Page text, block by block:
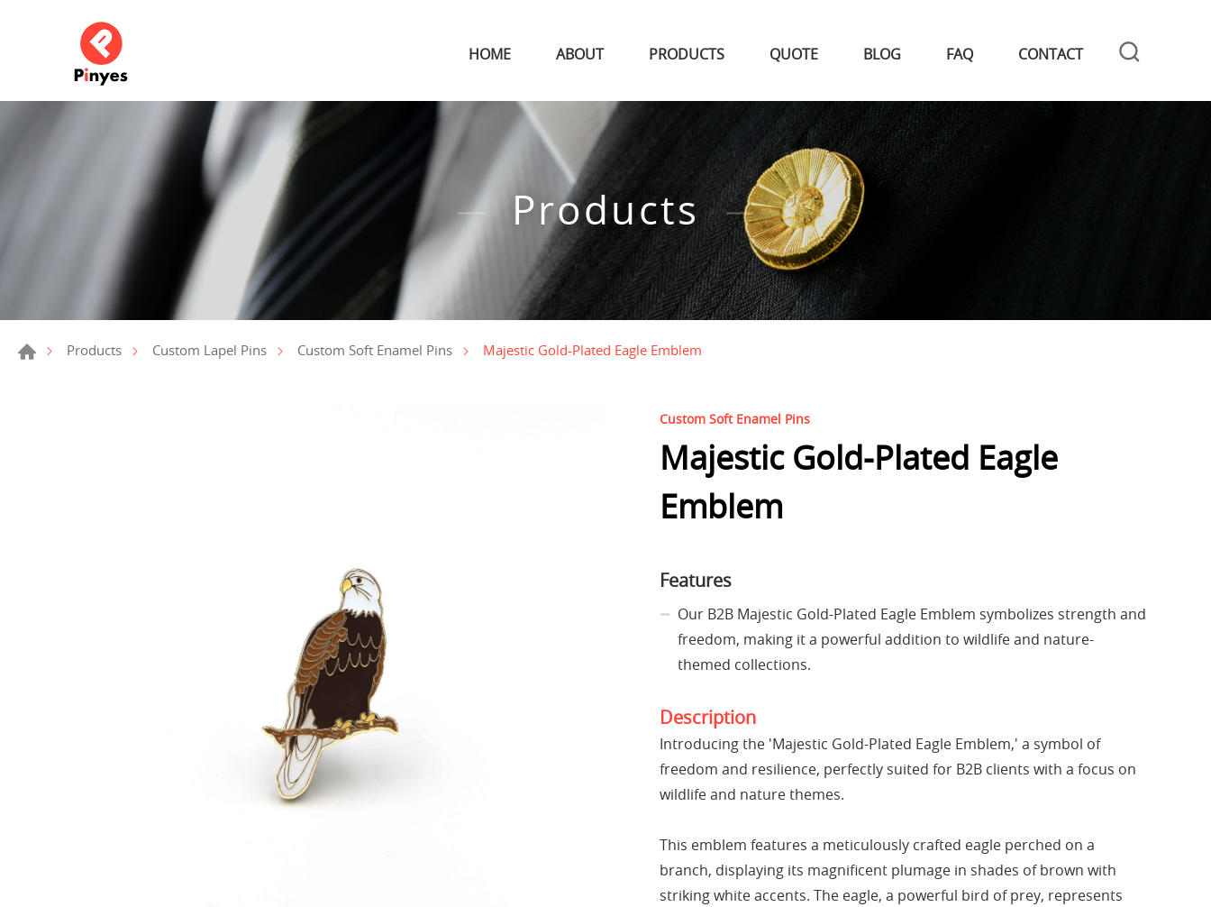
HOME ABOUT PRODUCTS QUOTE BLOG FAQ CONTACT
Products
Products Custom Lapel Pins Custom Soft Enamel Pins Majestic Gold-Plated Eagle Emblem
Custom Soft Enamel Pins
Majestic Gold-Plated Eagle
Emblem
Features
Our B2B Majestic Gold-Plated Eagle Emblem symbolizes strength and
freedom, making it a powerful addition to wildlife and nature-
themed collections.
Description
Introducing the 'Majestic Gold-Plated Eagle Emblem,' a symbol of
freedom and resilience, perfectly suited for B2B clients with a focus on
wildlife and nature themes.
This emblem features a meticulously crafted eagle perched on a
branch, displaying its magnificent plumage in shades of brown with
striking white accents. The eagle, a powerful bird of prey, represents